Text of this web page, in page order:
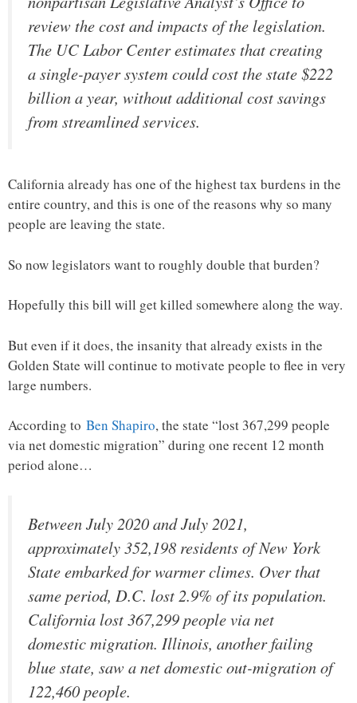
review the cost and impacts of the legislation.
The UC Labor Center estimates that creating
a single-payer system could cost the state $222
billion a year, without additional cost savings
from streamlined services.
California already has one of the highest tax burdens in the
entire country, and this is one of the reasons why so many
people are leaving the state.
So now legislators want to roughly double that burden?
Hopefully this bill will get killed somewhere along the way.
But even if it does, the insanity that already exists in the
Golden State will continue to motivate people to flee in very
large numbers.
According to Ben Shapiro, the state “lost 367,299 people
via net domestic migration” during one recent 12 month
period alone…
Between July 2020 and July 2021,
approximately 352,198 residents of New York
State embarked for warmer climes. Over that
same period, D.C. lost 2.9% of its population.
California lost 367,299 people via net
domestic migration. Illinois, another failing
blue state, saw a net domestic out-migration of
122,460 people.